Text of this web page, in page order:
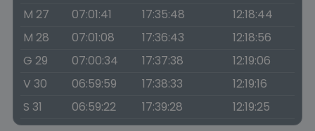
M 27
07:01:41 17:35:48
12:18:44
M 28
07:01:08 17:36:43
12:18:56
G 29
07:00:34 17:37:38
12:19:06
V 30
06:59:59 17:38:33
12:19:16
S 31
06:59:22 17:39:28 12:19:25